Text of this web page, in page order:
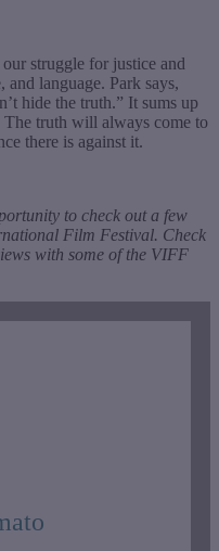
our struggle for justice and
and language. Park says,
hide the truth.” It sums up
truth will always come to
there is against it.
to check out a few
Film Festival. Check
with some of the VIFF